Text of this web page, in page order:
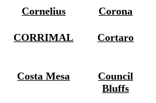
Cornelius Corona
CORRIMAL Cortaro
Costa Mesa
Council
Bluffs